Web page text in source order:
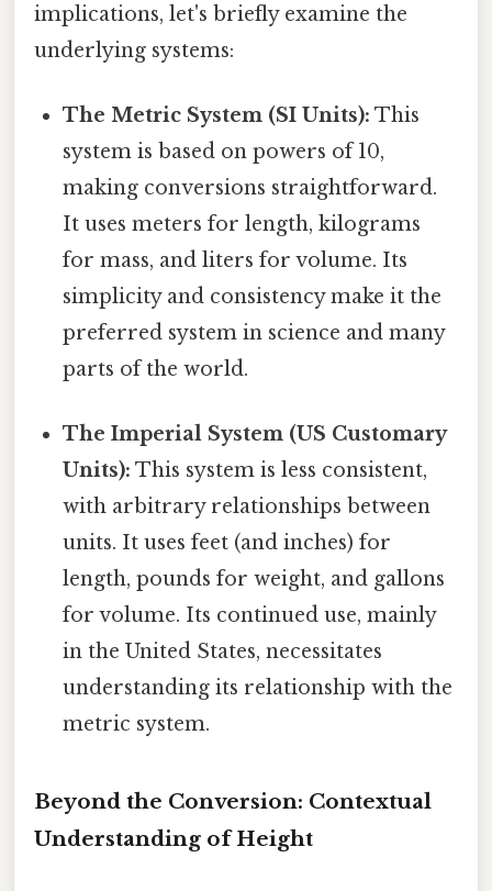
implications, let's briefly examine the
underlying systems:
The Metric System (SI Units): This
system is based on powers of 10,
making conversions straightforward.
It uses meters for length, kilograms
for mass, and liters for volume. Its
simplicity and consistency make it the
preferred system in science and many
parts of the world.
The Imperial System (US Customary
Units): This system is less consistent,
with arbitrary relationships between
units. It uses feet (and inches) for
length, pounds for weight, and gallons
for volume. Its continued use, mainly
in the United States, necessitates
understanding its relationship with the
metric system.
Beyond the Conversion: Contextual
Understanding of Height